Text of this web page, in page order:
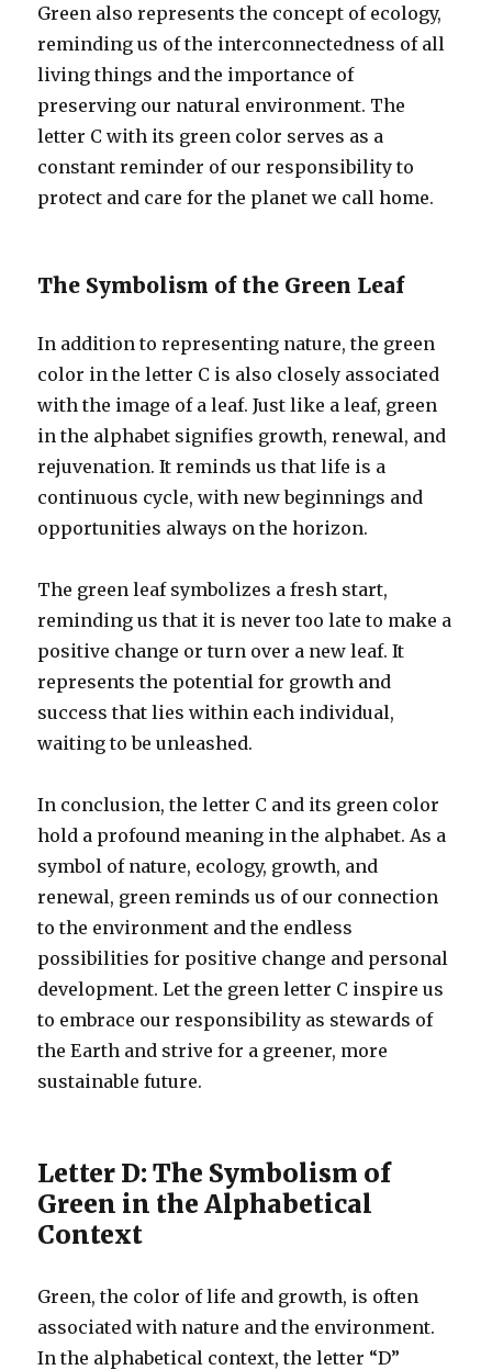
Green also represents the concept of ecology,
reminding us of the interconnectedness of all
living things and the importance of
preserving our natural environment. The
letter C with its green color serves as a
constant reminder of our responsibility to
protect and care for the planet we call home.
The Symbolism of the Green Leaf
In addition to representing nature, the green
color in the letter C is also closely associated
with the image of a leaf. Just like a leaf, green
in the alphabet signifies growth, renewal, and
rejuvenation. It reminds us that life is a
continuous cycle, with new beginnings and
opportunities always on the horizon.
The green leaf symbolizes a fresh start,
reminding us that it is never too late to make a
positive change or turn over a new leaf. It
represents the potential for growth and
success that lies within each individual,
waiting to be unleashed.
In conclusion, the letter C and its green color
hold a profound meaning in the alphabet. As a
symbol of nature, ecology, growth, and
renewal, green reminds us of our connection
to the environment and the endless
possibilities for positive change and personal
development. Let the green letter C inspire us
to embrace our responsibility as stewards of
the Earth and strive for a greener, more
sustainable future.
Letter D: The Symbolism of
Green in the Alphabetical
Context
Green, the color of life and growth, is often
associated with nature and the environment.
In the alphabetical context, the letter “D”